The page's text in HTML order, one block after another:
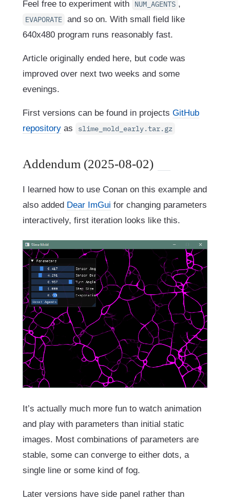
Feel free to experiment with NUM_AGENTS ,
EVAPORATE and so on. With small field like
640x480 program runs reasonably fast.
Article originally ended here, but code was
improved over next two weeks and some
evenings.
First versions can be found in projects GitHub
repository as slime_mold_early.tar.gz
Addendum (2025-08-02)
I learned how to use Conan on this example and
also added Dear ImGui for changing parameters
interactively, first iteration looks like this.
It’s actually much more fun to watch animation
and play with parameters than initial static
images. Most combinations of parameters are
stable, some can converge to either dots, a
single line or some kind of fog.
Later versions have side panel rather than